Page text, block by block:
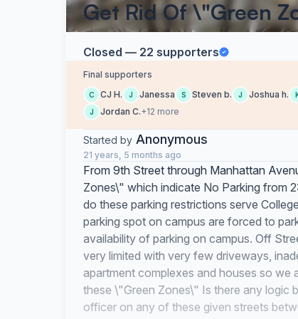
Get Rid Of \"Green
Closed — 22 supporters
Final supporters
C CJ H. J Janessa S Steven b. J Joshua h.
J Jordan C.+12 more
Started by Anonymous
21 years, 5 months ago
From 9th Street through Manhattan
Zones\" which indicate No Parking from
do these parking restrictions serve
parking spot on campus are forced to
availability of parking on campus. Off
very limited with very few driveways,
apartment complexes and houses so we
these \"Green Zones\" Is there any logic
officer on any of these given streets